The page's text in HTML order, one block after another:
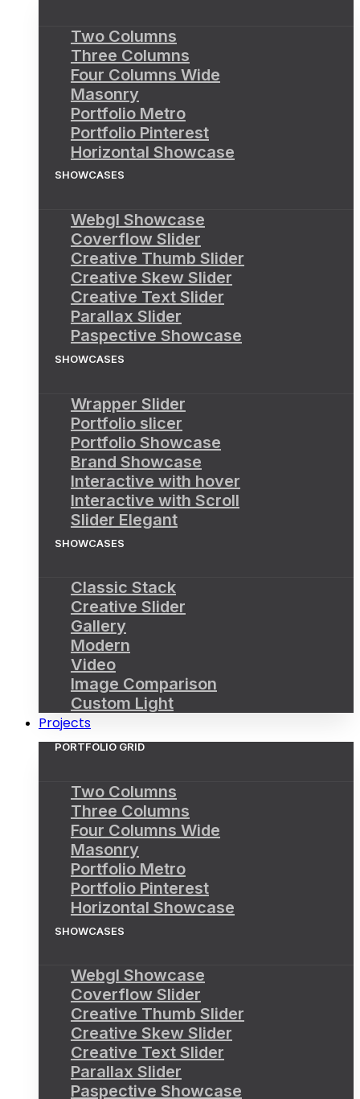
Two Columns
Three Columns
Four Columns Wide
Masonry
Portfolio Metro
Portfolio Pinterest
Horizontal Showcase
SHOWCASES
Webgl Showcase
Coverflow Slider
Creative Thumb Slider
Creative Skew Slider
Creative Text Slider
Parallax Slider
Paspective Showcase
SHOWCASES
Wrapper Slider
Portfolio slicer
Portfolio Showcase
Brand Showcase
Interactive with hover
Interactive with Scroll
Slider Elegant
SHOWCASES
Classic Stack
Creative Slider
Gallery
Modern
Video
Image Comparison
Custom Light
Projects
PORTFOLIO GRID
Two Columns
Three Columns
Four Columns Wide
Masonry
Portfolio Metro
Portfolio Pinterest
Horizontal Showcase
SHOWCASES
Webgl Showcase
Coverflow Slider
Creative Thumb Slider
Creative Skew Slider
Creative Text Slider
Parallax Slider
Paspective Showcase